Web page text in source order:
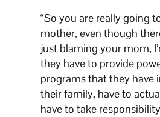
“So you are really going
mother, even though
just blaming your mom,
they have to provide
programs that they have
their family, have to
have to take